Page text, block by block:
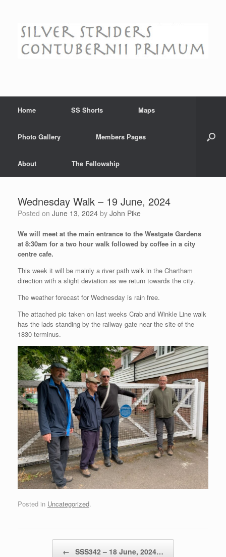
Home SS Shorts Maps
Photo Gallery Members Pages
About The Fellowship
Wednesday Walk – 19 June, 2024
Posted on June 13, 2024 by John Pike
We will meet at the main entrance to the Westgate Gardens
at 8:30am for a two hour walk followed by coffee in a city
centre cafe.
This week it will be mainly a river path walk in the Chartham
direction with a slight deviation as we return towards the city.
The weather forecast for Wednesday is rain free.
The attached pic taken on last weeks Crab and Winkle Line walk
has the lads standing by the railway gate near the site of the
1830 terminus.
Posted in Uncategorized.
← SSS342 – 18 June, 2024…